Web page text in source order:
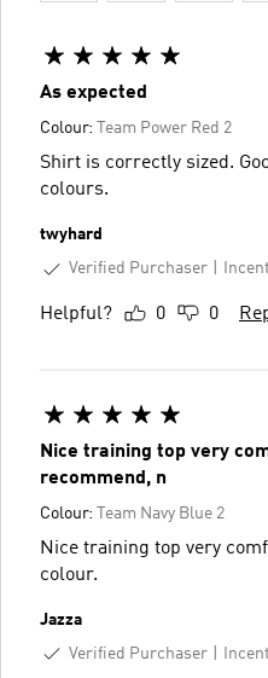
As expected
Colour: Team Power Red 2
Shirt is correctly sized.
colours.
twyhard
Verified Purchaser
Helpful? 0 0
Nice training top very
recommend, n
Colour: Team Navy Blue 2
Nice training top very
colour.
Jazza
Verified Purchaser